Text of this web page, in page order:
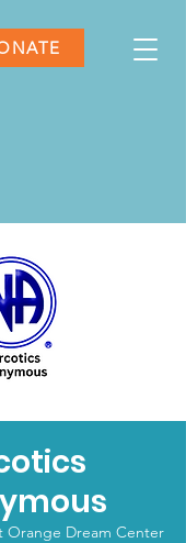
Orange Dream Center